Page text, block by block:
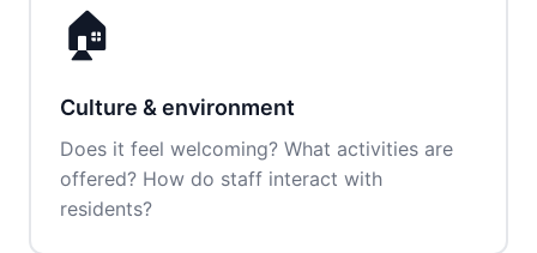
🏠
Culture & environment
Does it feel welcoming? What activities are
offered? How do staff interact with
residents?